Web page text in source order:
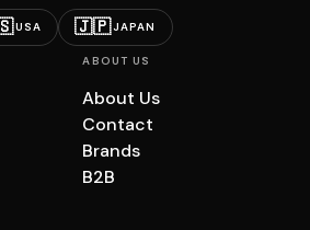
USA 🇯🇵JAPAN
ABOUT US
About Us
Contact
Brands
B2B